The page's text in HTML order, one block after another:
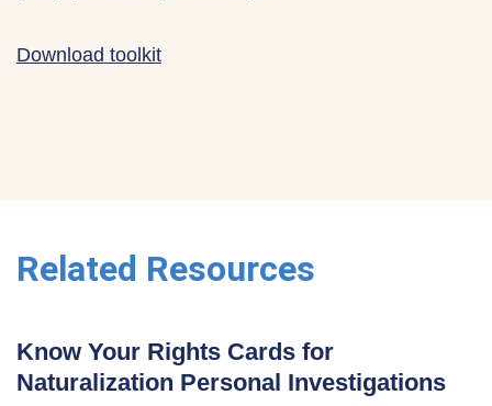
Download toolkit
Related Resources
Know Your Rights Cards for
Naturalization Personal Investigations